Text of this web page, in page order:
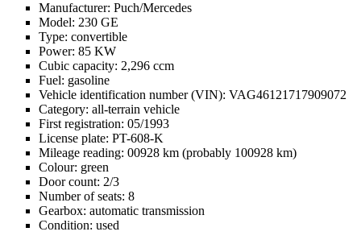
Manufacturer: Puch/Mercedes
Model: 230 GE
Type: convertible
Power: 85 KW
Cubic capacity: 2,296 ccm
Fuel: gasoline
Vehicle identification number (VIN): VAG46121717909072
Category: all-terrain vehicle
First registration: 05/1993
License plate: PT-608-K
Mileage reading: 00928 km (probably 100928 km)
Colour: green
Door count: 2/3
Number of seats: 8
Gearbox: automatic transmission
Condition: used